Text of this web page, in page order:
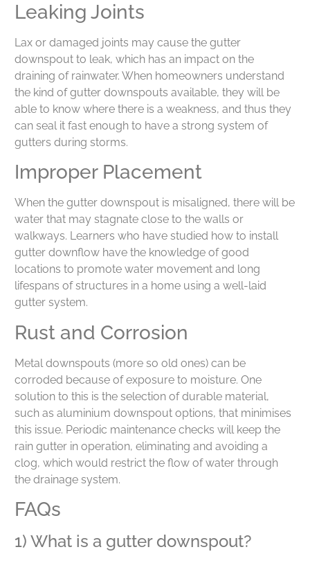
Leaking Joints
Lax or damaged joints may cause the gutter
downspout to leak, which has an impact on the
draining of rainwater. When homeowners understand
the kind of gutter downspouts available, they will be
able to know where there is a weakness, and thus they
can seal it fast enough to have a strong system of
gutters during storms.
Improper Placement
When the gutter downspout is misaligned, there will be
water that may stagnate close to the walls or
walkways. Learners who have studied how to install
gutter downflow have the knowledge of good
locations to promote water movement and long
lifespans of structures in a home using a well-laid
gutter system.
Rust and Corrosion
Metal downspouts (more so old ones) can be
corroded because of exposure to moisture. One
solution to this is the selection of durable material,
such as aluminium downspout options, that minimises
this issue. Periodic maintenance checks will keep the
rain gutter in operation, eliminating and avoiding a
clog, which would restrict the flow of water through
the drainage system.
FAQs
1) What is a gutter downspout?